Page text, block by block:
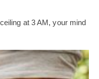
at 3 AM, your mind